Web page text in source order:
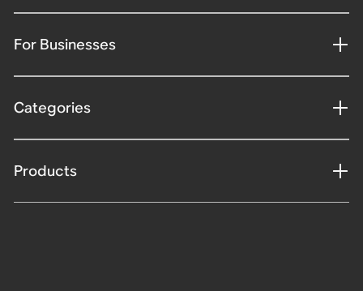
For Businesses
Categories
Products